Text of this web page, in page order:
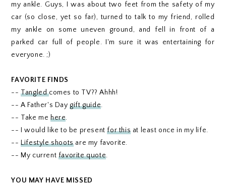
my ankle. Guys, I was about two feet from the safety of my
car (so close, yet so far), turned to talk to my friend, rolled
my ankle on some uneven ground, and fell in front of a
parked car full of people. I'm sure it was entertaining for
everyone. ;)
FAVORITE FINDS
--Tangledcomes to TV?? Ahhh!
-- A Father's Daygift guide.
-- Take mehere.
-- I would like to be presentfor this at least once in my life.
--Lifestyle shootsare my favorite.
-- My current favorite quote.
YOU MAY HAVE MISSED